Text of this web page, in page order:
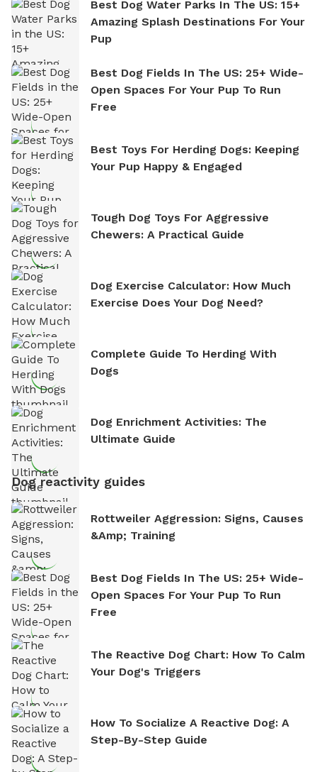
Best Dog Water Parks In The US: 15+
Amazing Splash Destinations For Your
Pup
Best Dog Fields In The US: 25+ Wide-
Open Spaces For Your Pup To Run
Free
Best Toys For Herding Dogs: Keeping
Your Pup Happy & Engaged
Tough Dog Toys For Aggressive
Chewers: A Practical Guide
Dog Exercise Calculator: How Much
Exercise Does Your Dog Need?
Complete Guide To Herding With
Dogs
Dog Enrichment Activities: The
Ultimate Guide
Dog reactivity guides
Rottweiler Aggression: Signs, Causes
&amp; Training
Best Dog Fields In The US: 25+ Wide-
Open Spaces For Your Pup To Run
Free
The Reactive Dog Chart: How To Calm
Your Dog's Triggers
How To Socialize A Reactive Dog: A
Step-By-Step Guide